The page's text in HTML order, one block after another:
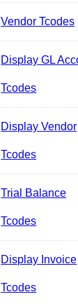
Vendor Tcodes
Display GL
Tcodes
Display Vendor
Tcodes
Trial Balance
Tcodes
Display Invoice
Tcodes